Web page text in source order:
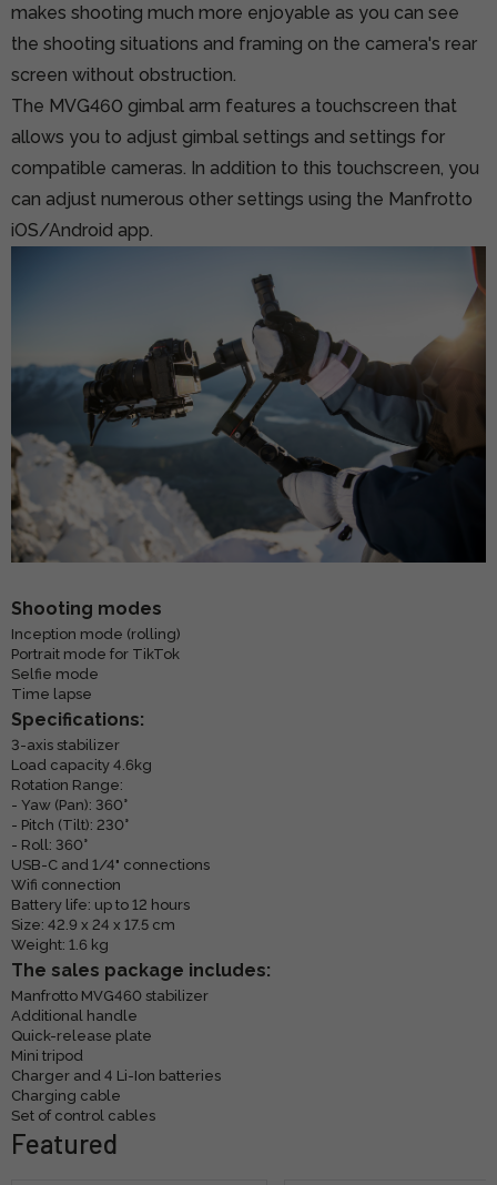
makes shooting much more enjoyable as you can see
the shooting situations and framing on the camera's rear
screen without obstruction.
The MVG460 gimbal arm features a touchscreen that
allows you to adjust gimbal settings and settings for
compatible cameras. In addition to this touchscreen, you
can adjust numerous other settings using the Manfrotto
iOS/Android app.
Shooting modes
Inception mode (rolling)
Portrait mode for TikTok
Selfie mode
Time lapse
Specifications:
3-axis stabilizer
Load capacity 4.6kg
Rotation Range:
- Yaw (Pan): 360°
- Pitch (Tilt): 230°
- Roll: 360°
USB-C and 1/4" connections
Wifi connection
Battery life: up to 12 hours
Size: 42.9 x 24 x 17.5 cm
Weight: 1.6 kg
The sales package includes:
Manfrotto MVG460 stabilizer
Additional handle
Quick-release plate
Mini tripod
Charger and 4 Li-Ion batteries
Charging cable
Set of control cables
Featured